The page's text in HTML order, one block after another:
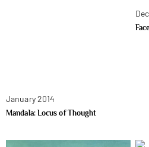
January 2014
Mandala: Locus of Thought